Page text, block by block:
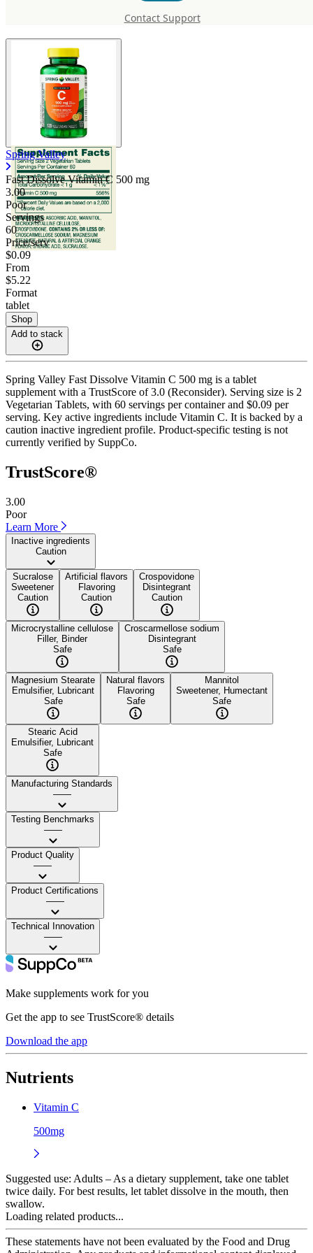
Contact Support
Vitamin C 500 mg
Spring Valley
Fast Dissolve Vitamin C 500 mg
3.00
Poor
Servings
60
Price/serv
$0.09
From
$5.22
Format
tablet
Shop
Add to stack
Spring Valley Fast Dissolve Vitamin C 500 mg is a tablet
supplement with a TrustScore of 3.0 (Reconsider). Serving size is 2
Vegetarian Tablets, with 60 servings per container and $0.09 per
serving. Key active ingredients include Vitamin C. It is backed by a
caution inactive ingredient profile. Product-specific testing is not
currently verified by SuppCo.
TrustScore®
3.00
Poor
Learn More
Inactive ingredients
Caution
Sucralose
Sweetener
Caution
Artificial flavors
Flavoring
Caution
Crospovidone
Disintegrant
Caution
Microcrystalline cellulose
Filler, Binder
Safe
Croscarmellose sodium
Disintegrant
Safe
Magnesium Stearate
Emulsifier, Lubricant
Safe
Natural flavors
Flavoring
Safe
Mannitol
Sweetener, Humectant
Safe
Stearic Acid
Emulsifier, Lubricant
Safe
Manufacturing Standards
——
Testing Benchmarks
——
Product Quality
——
Product Certifications
——
Technical Innovation
——
Make supplements work for you
Get the app to see TrustScore® details
Download the app
Nutrients
Vitamin C
500mg
Suggested use: Adults – As a dietary supplement, take one tablet
twice daily. For best results, let tablet dissolve in the mouth, then
swallow.
Loading related products...
These statements have not been evaluated by the Food and Drug